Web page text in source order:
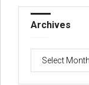
Archives